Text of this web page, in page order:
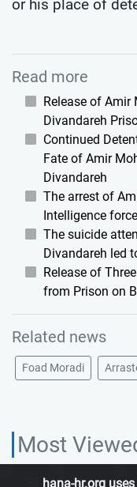
or his place of
Read more
Release of
Divandareh
Continued
Fate of Amir
Divandareh
The arrest of
Intelligence
The suicide
Divandareh led
Release of
from Prison on
Related news
Foad Moradi
Most
hana-hr.org